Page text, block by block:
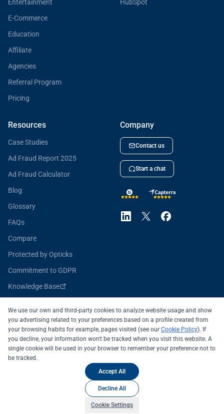
Entertainment
E-Commerce
Education
Affiliate
Agencies
Referral Program
Pricing
HubSpot
Resources
Case Studies
Ad Fraud Report 2025
Ad Fraud Calculator
Blog
Glossary
FAQs
Compare
Protected by Opticks
Commitment to GDPR
Knowledge Base
Company
Contact us
Start a chat
All systems operational
© 2026 OPTICKS SECURITY SL
We use our own and third-party cookies to analyze website usage and show
you advertising related to your preferences based on a profile created from
your browsing habits for example, pages visited (see our Cookie Policy). If
you decline, your information won't be tracked when you visit this website. A
single cookie will be used in your browser to remember your preference not to
be tracked.
Cookie Settings
Accept All
Decline All